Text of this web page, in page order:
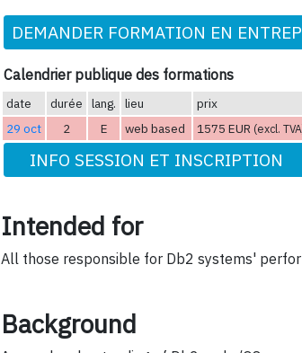
DEMANDER FORMATION EN
Calendrier publique des formations
date durée lang. lieu
prix
29 oct
2 E web based 1575 EUR (excl.
INFO SESSION ET INSCRIPTION
Intended for
All those responsible for Db2 systems'
Background